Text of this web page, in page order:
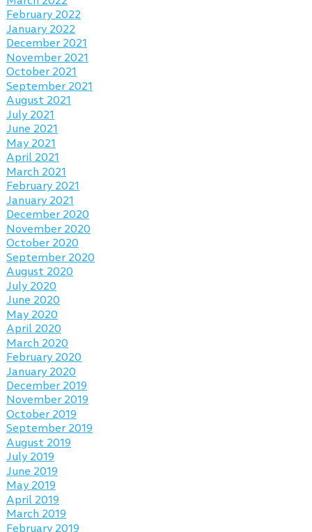
February 2022
January 2022
December 2021
November 2021
October 2021
September 2021
August 2021
July 2021
June 2021
May 2021
April 2021
March 2021
February 2021
January 2021
December 2020
November 2020
October 2020
September 2020
August 2020
July 2020
June 2020
May 2020
April 2020
March 2020
February 2020
January 2020
December 2019
November 2019
October 2019
September 2019
August 2019
July 2019
June 2019
May 2019
April 2019
March 2019
February 2019